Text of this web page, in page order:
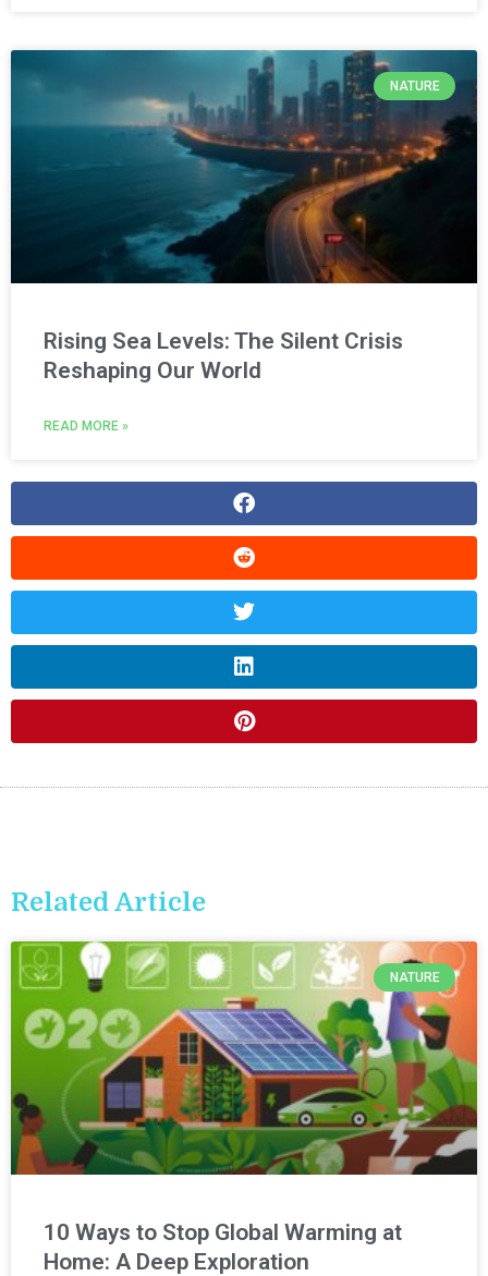
NATURE
Rising Sea Levels: The Silent Crisis
Reshaping Our World
READ MORE »
Related Article
NATURE
10 Ways to Stop Global Warming at
Home: A Deep Exploration